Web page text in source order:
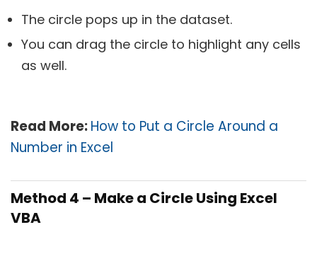
The circle pops up in the dataset.
You can drag the circle to highlight any cells
as well.
Read More:How to Put a Circle Around a
Number in Excel
Method 4 – Make a Circle Using Excel
VBA